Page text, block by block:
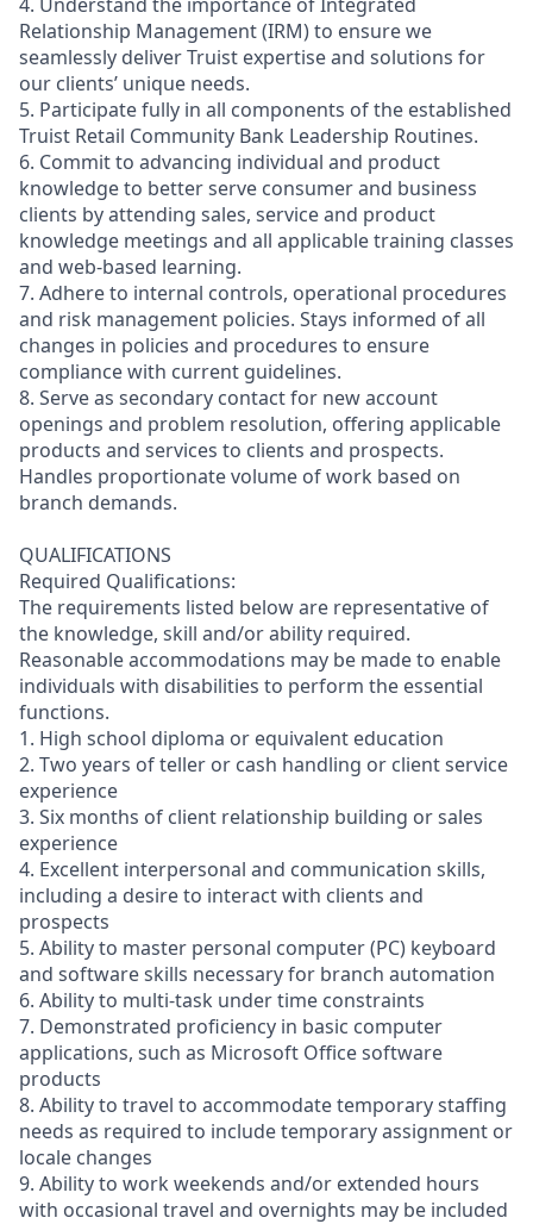
Relationship Management (IRM) to ensure we
seamlessly deliver Truist expertise and solutions for
our clients’ unique needs.
5. Participate fully in all components of the established
Truist Retail Community Bank Leadership Routines.
6. Commit to advancing individual and product
knowledge to better serve consumer and business
clients by attending sales, service and product
knowledge meetings and all applicable training classes
and web-based learning.
7. Adhere to internal controls, operational procedures
and risk management policies. Stays informed of all
changes in policies and procedures to ensure
compliance with current guidelines.
8. Serve as secondary contact for new account
openings and problem resolution, offering applicable
products and services to clients and prospects.
Handles proportionate volume of work based on
branch demands.
QUALIFICATIONS
Required Qualifications:
The requirements listed below are representative of
the knowledge, skill and/or ability required.
Reasonable accommodations may be made to enable
individuals with disabilities to perform the essential
functions.
1. High school diploma or equivalent education
2. Two years of teller or cash handling or client service
experience
3. Six months of client relationship building or sales
experience
4. Excellent interpersonal and communication skills,
including a desire to interact with clients and
prospects
5. Ability to master personal computer (PC) keyboard
and software skills necessary for branch automation
6. Ability to multi-task under time constraints
7. Demonstrated proficiency in basic computer
applications, such as Microsoft Office software
products
8. Ability to travel to accommodate temporary staffing
needs as required to include temporary assignment or
locale changes
9. Ability to work weekends and/or extended hours
with occasional travel and overnights may be included